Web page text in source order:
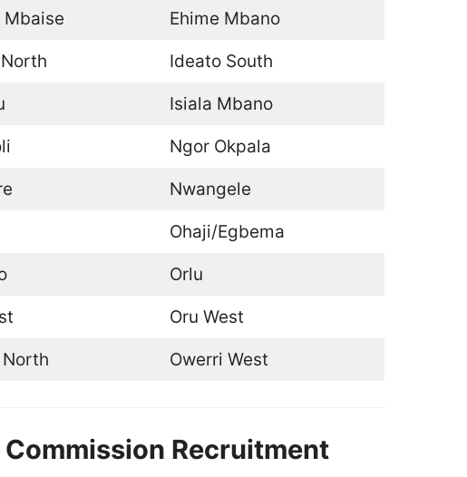
Mbaise Ehime Mbano
Ideato South
Isiala Mbano
Ngor Okpala
Nwangele
Ohaji/Egbema
Orlu
Oru West
Owerri West
Recruitment